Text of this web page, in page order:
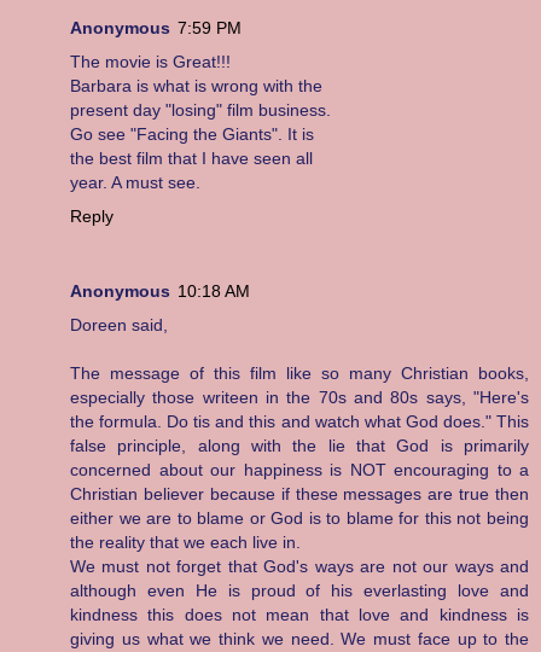
Anonymous 7:59 PM
The movie is Great!!!
Barbara is what is wrong with the
present day "losing" film business.
Go see "Facing the Giants". It is
the best film that I have seen all
year. A must see.
Reply
Anonymous 10:18 AM
Doreen said,
The message of this film like so many Christian books,
especially those writeen in the 70s and 80s says, "Here's
the formula. Do tis and this and watch what God does." This
false principle, along with the lie that God is primarily
concerned about our happiness is NOT encouraging to a
Christian believer because if these messages are true then
either we are to blame or God is to blame for this not being
the reality that we each live in.
We must not forget that God's ways are not our ways and
although even He is proud of his everlasting love and
kindness this does not mean that love and kindness is
giving us what we think we need. We must face up to the